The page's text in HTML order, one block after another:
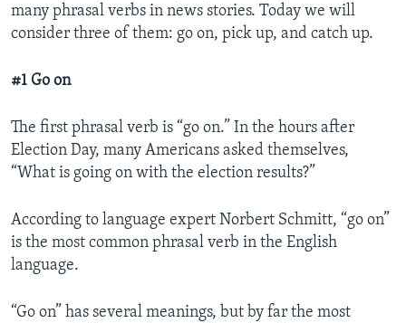
many phrasal verbs in news stories. Today we will
consider three of them: go on, pick up, and catch up.
#1 Go on
The first phrasal verb is “go on.” In the hours after
Election Day, many Americans asked themselves,
“What is going on with the election results?”
According to language expert Norbert Schmitt, “go on”
is the most common phrasal verb in the English
language.
“Go on” has several meanings, but by far the most